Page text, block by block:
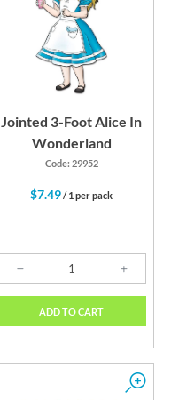
Jointed 3-Foot Alice In
Wonderland
Code: 29952
$7.49/ 1 per pack
ADD TO CART